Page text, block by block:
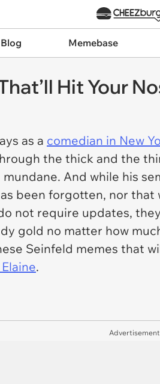
Memebase
Hit Your
as a comedian in New
the thick and the
And while his
been forgotten, nor that
not require updates,
gold no matter how
Seinfeld memes that
.
Advertisement